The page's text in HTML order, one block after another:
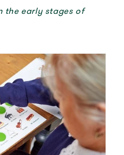
the early stages of